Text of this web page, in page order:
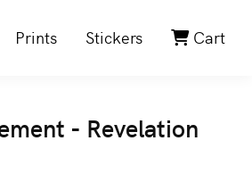
Prints Stickers Cart
- Revelation